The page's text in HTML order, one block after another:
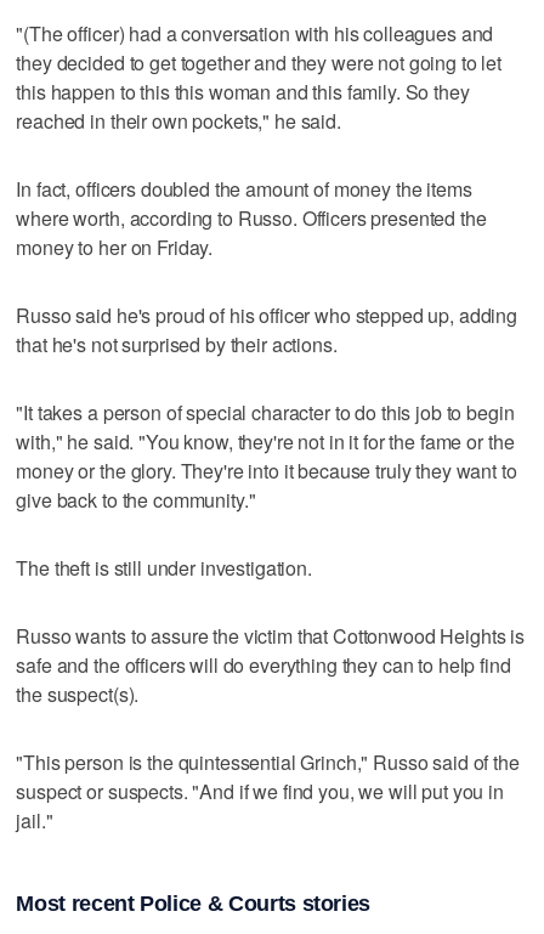
"(The officer) had a conversation with his colleagues and
they decided to get together and they were not going to let
this happen to this this woman and this family. So they
reached in their own pockets," he said.
In fact, officers doubled the amount of money the items
where worth, according to Russo. Officers presented the
money to her on Friday.
Russo said he's proud of his officer who stepped up, adding
that he's not surprised by their actions.
"It takes a person of special character to do this job to begin
with," he said. "You know, they're not in it for the fame or the
money or the glory. They're into it because truly they want to
give back to the community."
The theft is still under investigation.
Russo wants to assure the victim that Cottonwood Heights is
safe and the officers will do everything they can to help find
the suspect(s).
"This person is the quintessential Grinch," Russo said of the
suspect or suspects. "And if we find you, we will put you in
jail."
Most recent Police & Courts stories